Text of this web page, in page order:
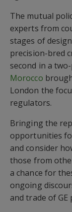
The mutual
experts from
stages of
precision-bred
second in a
Morocco
London the
regulators.
Bringing the
opportunities
and consider
those from
a chance for
ongoing
and trade of GE